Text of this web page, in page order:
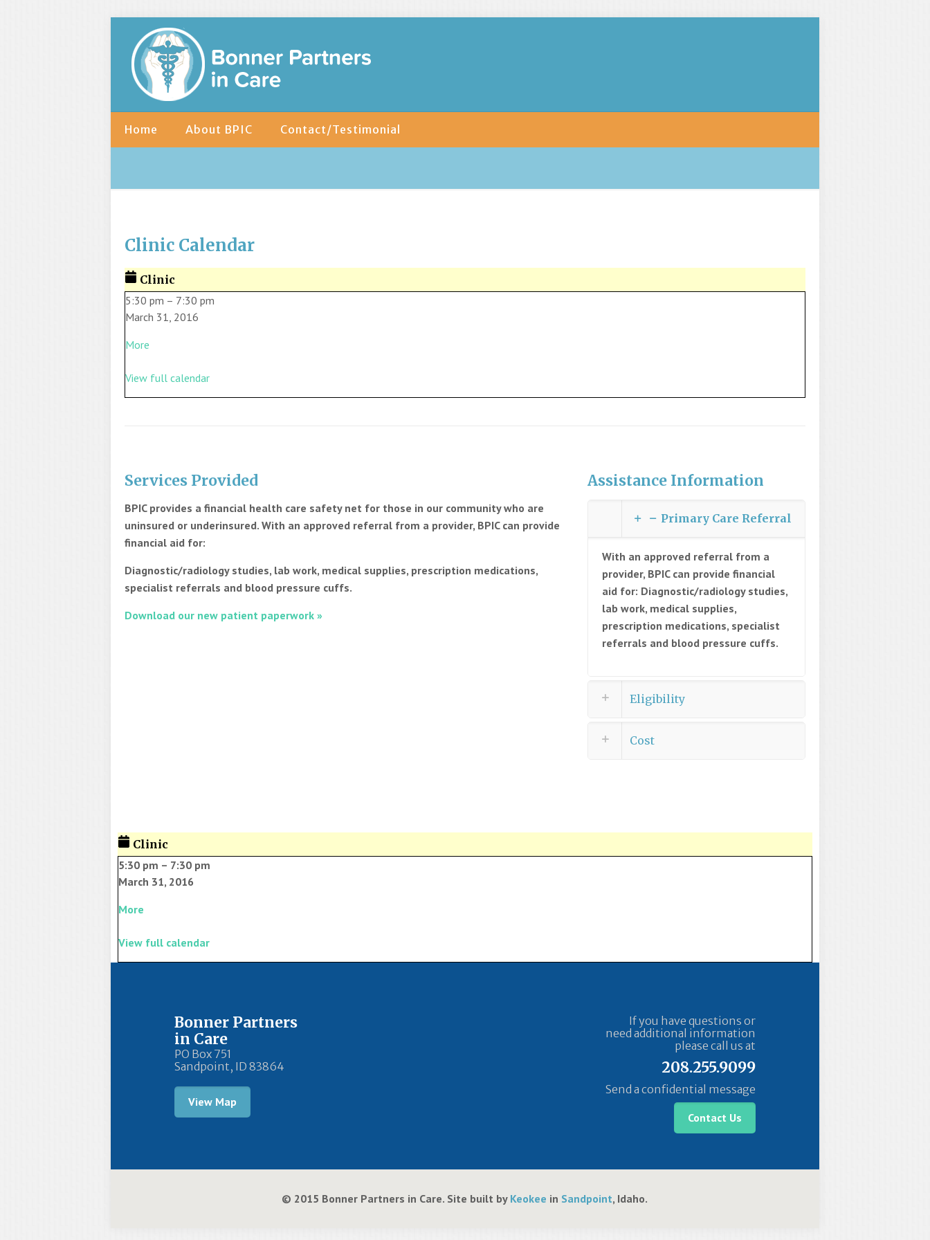
Home About BPIC Contact/Testimonial
Clinic Calendar
Clinic
5:30 pm – 7:30 pm
March 31, 2016
More
View full calendar
Services Provided
BPIC provides a financial health care safety net for those in our community who are
uninsured or underinsured. With an approved referral from a provider, BPIC can provide
financial aid for:
Diagnostic/radiology studies, lab work, medical supplies, prescription medications,
specialist referrals and blood pressure cuffs.
Download our new patient paperwork »
Assistance Information
Primary Care Referral
With an approved referral from a
provider, BPIC can provide financial
aid for: Diagnostic/radiology studies,
lab work, medical supplies,
prescription medications, specialist
referrals and blood pressure cuffs.
Eligibility
Cost
Clinic
5:30 pm – 7:30 pm
March 31, 2016
More
View full calendar
Bonner Partners
in Care
PO Box 751
Sandpoint, ID 83864
View Map
If you have questions or
need additional information
please call us at
208.255.9099
Send a confidential message
Contact Us
© 2015 Bonner Partners in Care. Site built by Keokee in Sandpoint, Idaho.